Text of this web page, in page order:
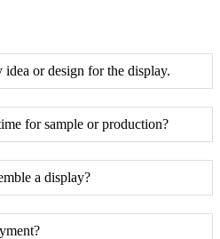
or design for the display.
for sample or production?
a display?